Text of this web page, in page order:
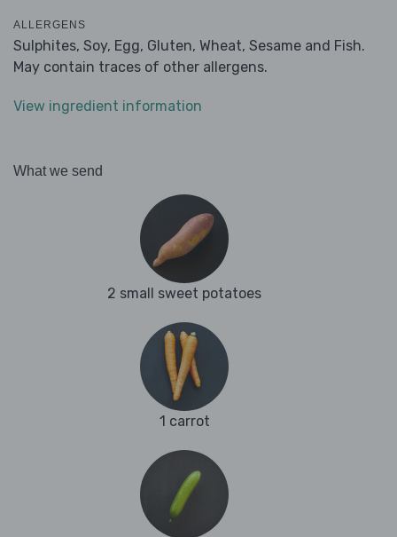
ALLERGENS
Sulphites, Soy, Egg, Gluten, Wheat, Sesame and Fish.
May contain traces of other allergens.
View ingredient information
What we send
2 small sweet potatoes
1 carrot